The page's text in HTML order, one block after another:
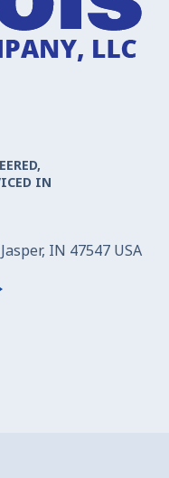
IN
IN 47547 USA